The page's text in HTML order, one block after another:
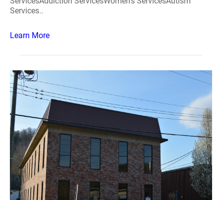
Services..
Learn More